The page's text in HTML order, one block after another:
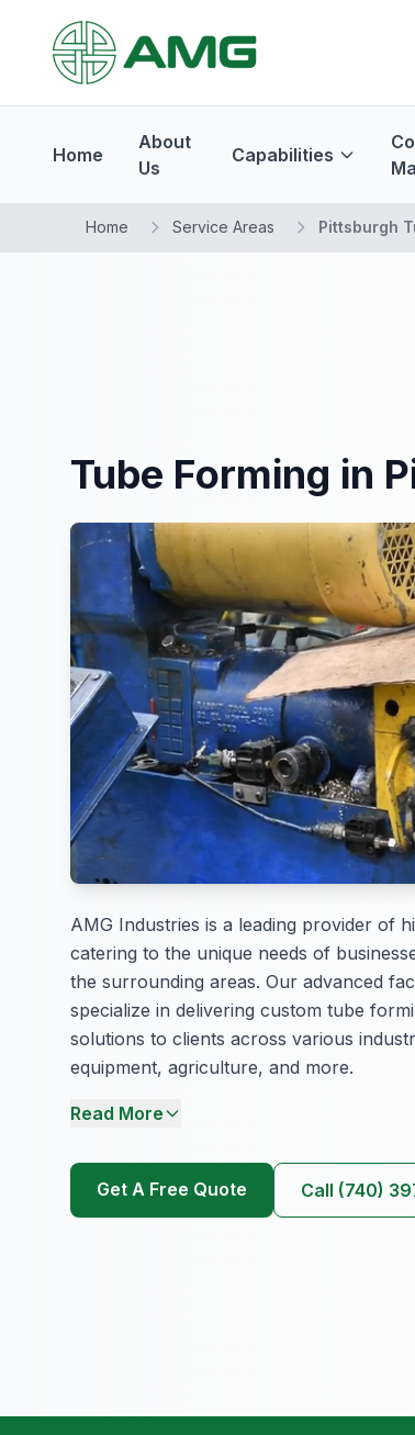
Home
About
Us
Capabilities
Home Service Areas Pittsburgh
Tube Forming in
AMG Industries is a leading provider of
catering to the unique needs of
the surrounding areas. Our advanced
specialize in delivering custom tube
solutions to clients across various
equipment, agriculture, and more.
Read More
Get A Free Quote Call (740)